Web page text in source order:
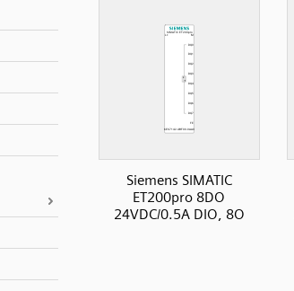
Siemens SIMATIC
ET200pro 8DO
24VDC/0.5A DIO, 8O